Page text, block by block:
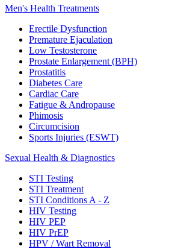
Men's Health Treatments
Erectile Dysfunction
Premature Ejaculation
Low Testosterone
Prostate Enlargement (BPH)
Prostatitis
Diabetes Care
Cardiac Care
Fatigue & Andropause
Phimosis
Circumcision
Sports Injuries (ESWT)
Sexual Health & Diagnostics
STI Testing
STI Treatment
STI Conditions A - Z
HIV Testing
HIV PEP
HIV PrEP
HPV / Wart Removal